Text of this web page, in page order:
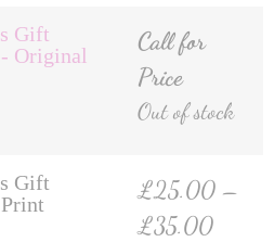
Gift
Original
Call for
Price
Out of stock
Gift
£25.00 –
£35.00